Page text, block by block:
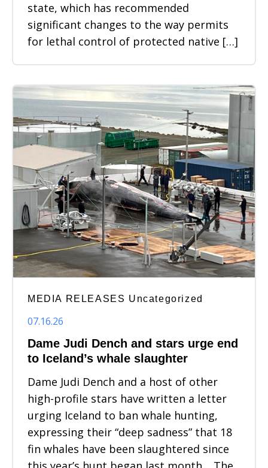
state, which has recommended
significant changes to the way permits
for lethal control of protected native […]
MEDIA RELEASES Uncategorized
07.16.26
Dame Judi Dench and stars urge end
to Iceland’s whale slaughter
Dame Judi Dench and a host of other
high-profile stars have written a letter
urging Iceland to ban whale hunting,
expressing their “deep sadness” that 18
fin whales have been slaughtered since